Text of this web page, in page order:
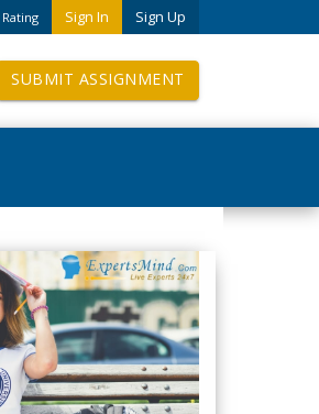
Sign In Sign Up
Rating
SUBMIT ASSIGNMENT